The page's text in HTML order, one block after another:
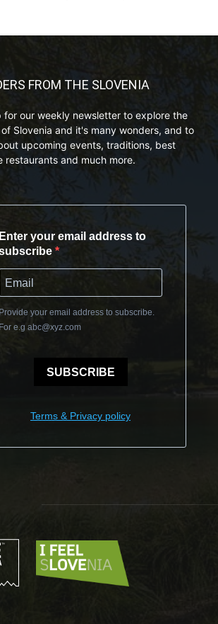
FROM THE SLOVENIA
for our weekly newsletter to explore the
Slovenia and it's many wonders, and to
upcoming events, traditions, best
restaurants and much more.
Enter your email address to
Provide your email address to subscribe.
For e.g abc@xyz.com
SUBSCRIBE
Terms & Privacy policy